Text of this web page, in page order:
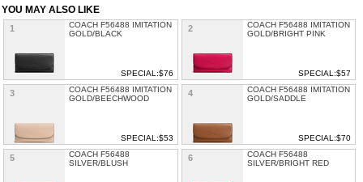
YOU MAY ALSO LIKE
1
COACH F56488 IMITATION
GOLD/BLACK
SPECIAL:$76
2
COACH F56488 IMITATION
GOLD/BRIGHT PINK
SPECIAL:$57
3
COACH F56488 IMITATION
GOLD/BEECHWOOD
SPECIAL:$53
4
COACH F56488 IMITATION
GOLD/SADDLE
SPECIAL:$70
5
COACH F56488
SILVER/BLUSH
6
COACH F56488
SILVER/BRIGHT RED